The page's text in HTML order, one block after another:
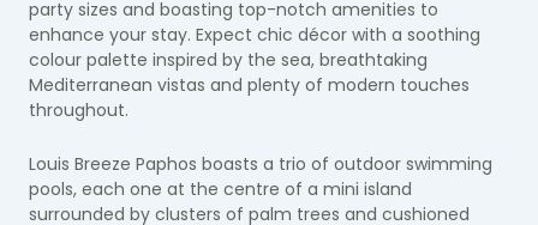
party sizes and boasting top-notch amenities to
enhance your stay. Expect chic décor with a soothing
colour palette inspired by the sea, breathtaking
Mediterranean vistas and plenty of modern touches
throughout.
Louis Breeze Paphos boasts a trio of outdoor swimming
pools, each one at the centre of a mini island
surrounded by clusters of palm trees and cushioned